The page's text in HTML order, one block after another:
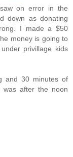
on error in the
down as donating
I made a $50
money is going to
privillage kids
and 30 minutes of
after the noon